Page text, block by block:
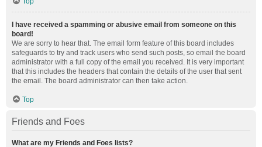
I have received a spamming or abusive email from someone on this
board!
We are sorry to hear that. The email form feature of this board includes
safeguards to try and track users who send such posts, so email the board
administrator with a full copy of the email you received. It is very important
that this includes the headers that contain the details of the user that sent
the email. The board administrator can then take action.
Top
Friends and Foes
What are my Friends and Foes lists?